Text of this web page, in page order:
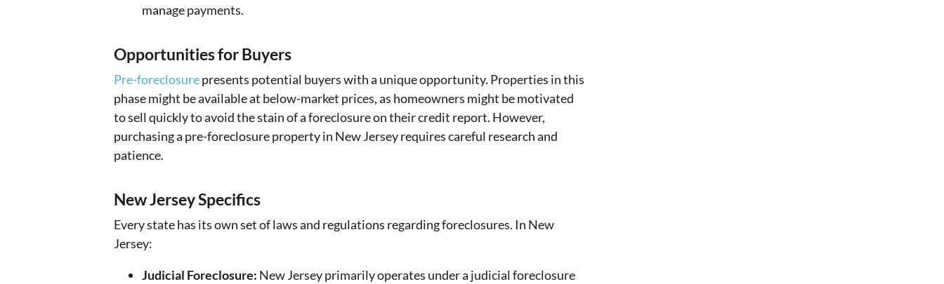
manage payments.
Opportunities for Buyers
Pre-foreclosurepresents potential buyers with a unique opportunity. Properties in this
phase might be available at below-market prices, as homeowners might be motivated
to sell quickly to avoid the stain of a foreclosure on their credit report. However,
purchasing a pre-foreclosure property in New Jersey requires careful research and
patience.
New Jersey Specifics
Every state has its own set of laws and regulations regarding foreclosures. In New
Jersey:
Judicial Foreclosure: New Jersey primarily operates under a judicial foreclosure